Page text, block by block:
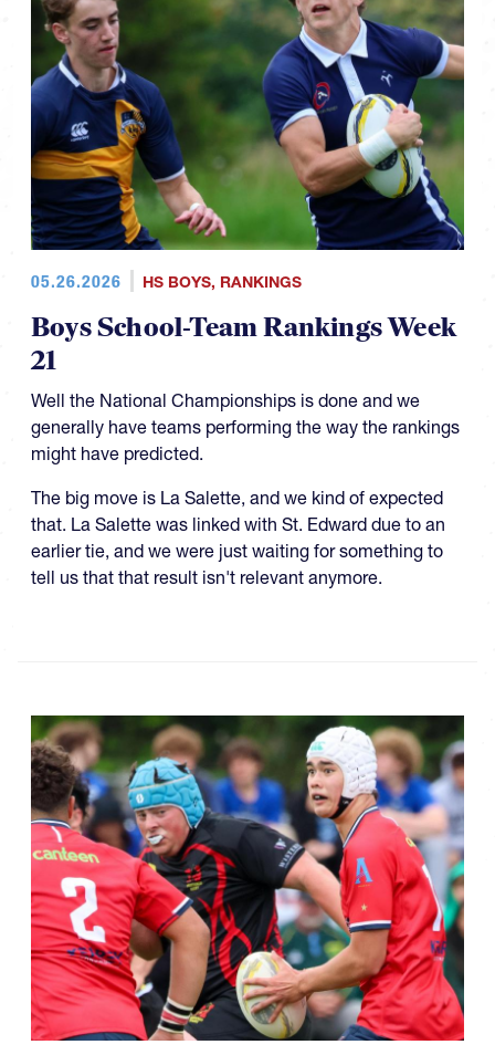
05.26.2026 HS BOYS, RANKINGS
Boys School-Team Rankings Week
21
Well the National Championships is done and we
generally have teams performing the way the rankings
might have predicted.
The big move is La Salette, and we kind of expected
that. La Salette was linked with St. Edward due to an
earlier tie, and we were just waiting for something to
tell us that that result isn't relevant anymore.